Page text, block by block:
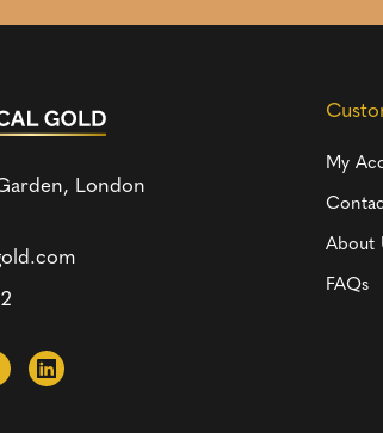
London
My
About
FAQs